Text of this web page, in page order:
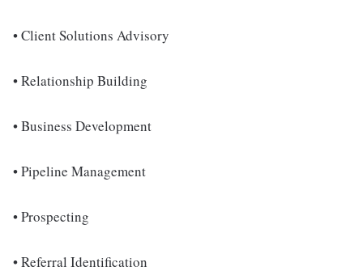
• Client Solutions Advisory
• Relationship Building
• Business Development
• Pipeline Management
• Prospecting
• Referral Identification